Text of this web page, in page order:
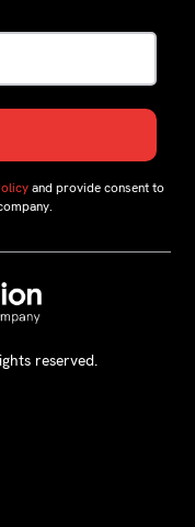
and provide consent to
reserved.